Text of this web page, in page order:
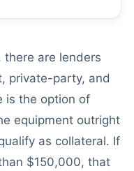
are lenders
private-party, and
is the option of
equipment outright
as collateral. If
$150,000, that